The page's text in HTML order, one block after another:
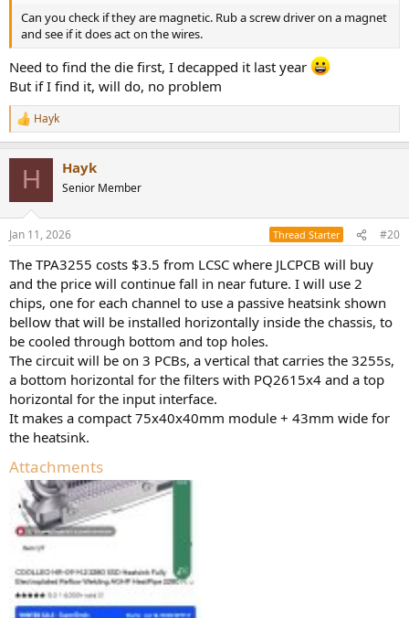
Can you check if they are magnetic. Rub a screw driver on a magnet
and see if it does act on the wires.
Need to find the die first, I decapped it last year
But if I find it, will do, no problem
R
e
s
Hayk
H Hayk
Senior Member
Jan 11, 2026 Thread Starter #20
The TPA3255 costs $3.5 from LCSC where JLCPCB will buy
and the price will continue fall in near future. I will use 2
chips, one for each channel to use a passive heatsink shown
bellow that will be installed horizontally inside the chassis, to
be cooled through bottom and top holes.
The circuit will be on 3 PCBs, a vertical that carries the 3255s,
a bottom horizontal for the filters with PQ2615x4 and a top
horizontal for the input interface.
It makes a compact 75x40x40mm module + 43mm wide for
the heatsink.
Attachments